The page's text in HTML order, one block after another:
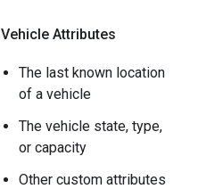
Vehicle Attributes
The last known location
of a vehicle
The vehicle state, type,
or capacity
Other custom attributes